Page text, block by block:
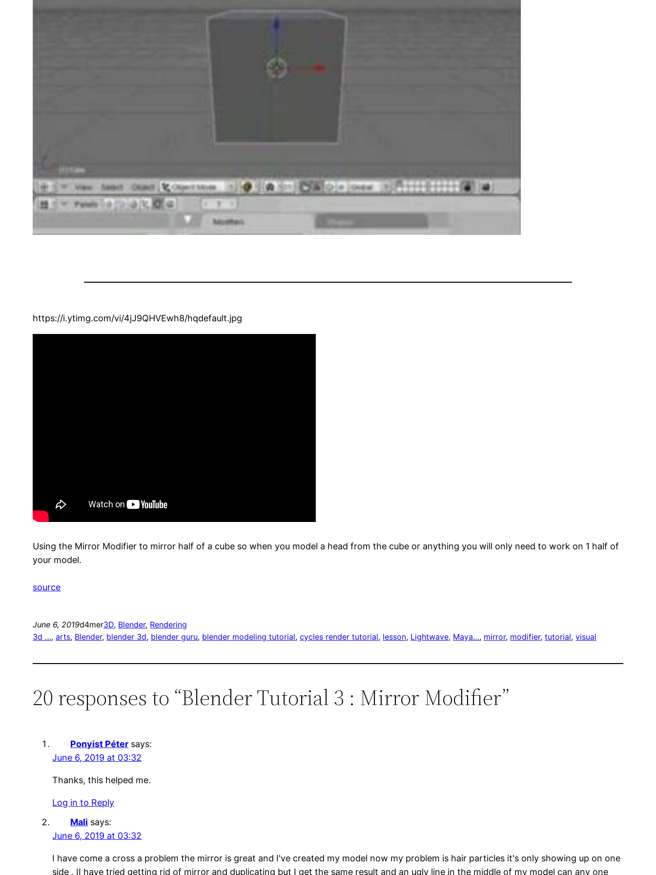
https://i.ytimg.com/vi/4jJ9QHVEwh8/hqdefault.jpg
Using the Mirror Modifier to mirror half of a cube so when you model a head from the cube or anything you will only need to work on 1 half of
your model.
source
June 6, 2019d4mer3D, Blender, Rendering
3d …, arts, Blender, blender 3d, blender guru, blender modeling tutorial, cycles render tutorial, lesson, Lightwave, Maya…, mirror, modifier, tutorial, visual
20 responses to “Blender Tutorial 3 : Mirror Modifier”
Ponyist Péter says:
June 6, 2019 at 03:32
Thanks, this helped me.
Log in to Reply
Mali says:
June 6, 2019 at 03:32
I have come a cross a problem the mirror is great and I've created my model now my problem is hair particles it's only showing up on one
side . II have tried getting rid of mirror and duplicating but I get the same result and an ugly line in the middle of my model can any one